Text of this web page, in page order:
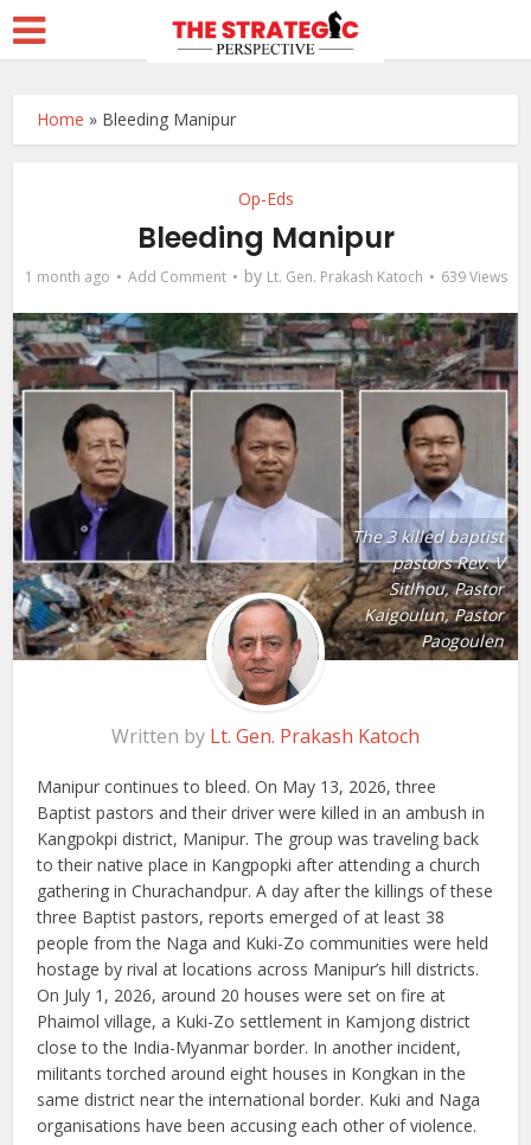
Home » Bleeding Manipur
Op-Eds
Bleeding Manipur
1 month ago Add Comment by Lt. Gen. Prakash Katoch 639 Views
The 3 killed baptist
pastors Rev. V
Sitlhou, Pastor
Kaigoulun, Pastor
Paogoulen
Written by Lt. Gen. Prakash Katoch
Manipur continues to bleed. On May 13, 2026, three
Baptist pastors and their driver were killed in an ambush in
Kangpokpi district, Manipur. The group was traveling back
to their native place in Kangpopki after attending a church
gathering in Churachandpur. A day after the killings of these
three Baptist pastors, reports emerged of at least 38
people from the Naga and Kuki-Zo communities were held
hostage by rival at locations across Manipur’s hill districts.
On July 1, 2026, around 20 houses were set on fire at
Phaimol village, a Kuki-Zo settlement in Kamjong district
close to the India-Myanmar border. In another incident,
militants torched around eight houses in Kongkan in the
same district near the international border. Kuki and Naga
organisations have been accusing each other of violence.